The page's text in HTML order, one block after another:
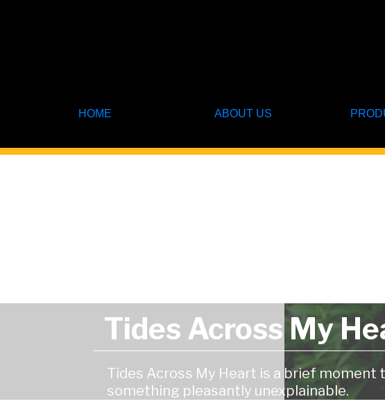
HOME ABOUT US
Tides Across My
Tides Across My Heart is a brief moment
something pleasantly unexplainable.